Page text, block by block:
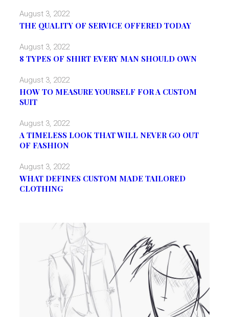
August 3, 2022
THE QUALITY OF SERVICE OFFERED TODAY
August 3, 2022
8 TYPES OF SHIRT EVERY MAN SHOULD OWN
August 3, 2022
HOW TO MEASURE YOURSELF FOR A CUSTOM
SUIT
August 3, 2022
A TIMELESS LOOK THAT WILL NEVER GO OUT
OF FASHION
August 3, 2022
WHAT DEFINES CUSTOM MADE TAILORED
CLOTHING